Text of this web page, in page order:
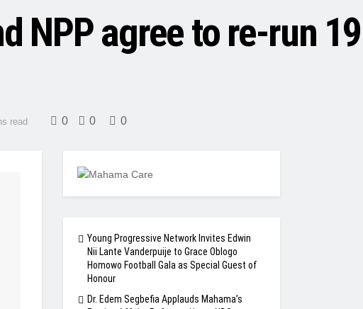
NPP agree to re-run
read 0 0 0
Young Progressive Network Invites Edwin
Nii Lante Vanderpuije to Grace Oblogo
Homowo Football Gala as Special Guest of
Honour
Dr. Edem Segbefia Applauds Mahama’s